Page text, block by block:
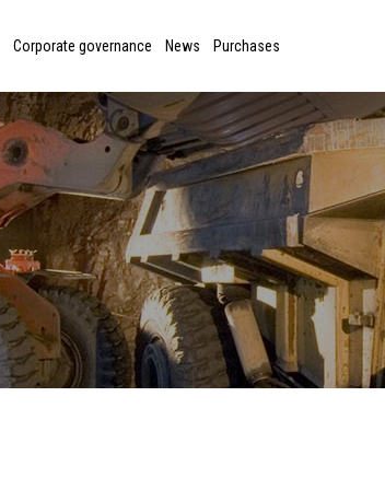
Corporate governance News Purchases